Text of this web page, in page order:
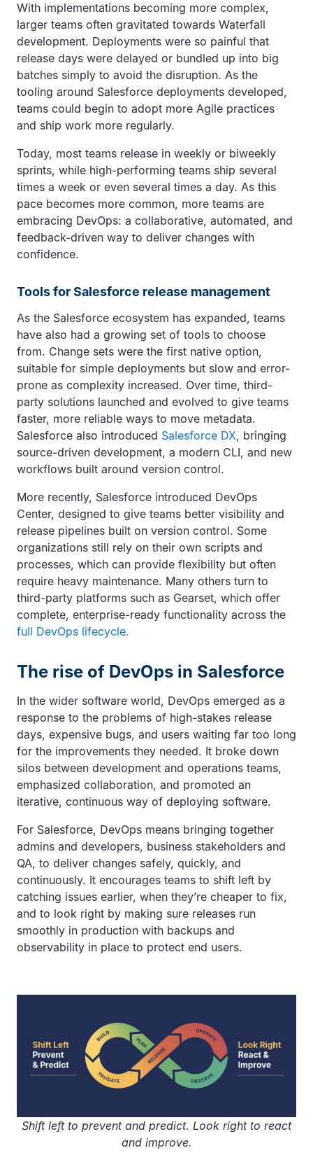
With implementations becoming more complex,
larger teams often gravitated towards Waterfall
development. Deployments were so painful that
release days were delayed or bundled up into big
batches simply to avoid the disruption. As the
tooling around Salesforce deployments developed,
teams could begin to adopt more Agile practices
and ship work more regularly.
Today, most teams release in weekly or biweekly
sprints, while high-performing teams ship several
times a week or even several times a day. As this
pace becomes more common, more teams are
embracing DevOps: a collaborative, automated, and
feedback-driven way to deliver changes with
confidence.
Tools for Salesforce release management
As the Salesforce ecosystem has expanded, teams
have also had a growing set of tools to choose
from. Change sets were the first native option,
suitable for simple deployments but slow and error-
prone as complexity increased. Over time, third-
party solutions launched and evolved to give teams
faster, more reliable ways to move metadata.
Salesforce also introduced Salesforce DX, bringing
source-driven development, a modern CLI, and new
workflows built around version control.
More recently, Salesforce introduced DevOps
Center, designed to give teams better visibility and
release pipelines built on version control. Some
organizations still rely on their own scripts and
processes, which can provide flexibility but often
require heavy maintenance. Many others turn to
third-party platforms such as Gearset, which offer
complete, enterprise-ready functionality across the
full DevOps lifecycle.
The rise of DevOps in Salesforce
In the wider software world, DevOps emerged as a
response to the problems of high-stakes release
days, expensive bugs, and users waiting far too long
for the improvements they needed. It broke down
silos between development and operations teams,
emphasized collaboration, and promoted an
iterative, continuous way of deploying software.
For Salesforce, DevOps means bringing together
admins and developers, business stakeholders and
QA, to deliver changes safely, quickly, and
continuously. It encourages teams to shift left by
catching issues earlier, when they’re cheaper to fix,
and to look right by making sure releases run
smoothly in production with backups and
observability in place to protect end users.
Shift left to prevent and predict. Look right to react
and improve.